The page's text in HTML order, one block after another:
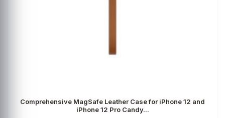
Comprehensive MagSafe Leather Case for iPhone 12 and
iPhone 12 Pro Candy...